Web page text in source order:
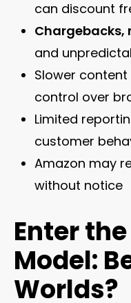
can discount
and
Slower
control over
Limited
customer
Amazon may
without notice
Enter
Model:
Worlds?